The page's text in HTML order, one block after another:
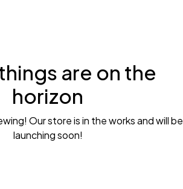
are on the
horizon
Our store is in the works and will be
launching soon!